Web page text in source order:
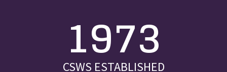
1973
CSWS ESTABLISHED